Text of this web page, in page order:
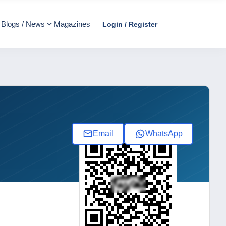
Blogs / News Magazines Login / Register
Email WhatsApp